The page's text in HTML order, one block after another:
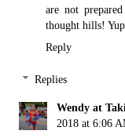
are not
thought hills!
Reply
Replies
Wendy at
2018 at 6:06